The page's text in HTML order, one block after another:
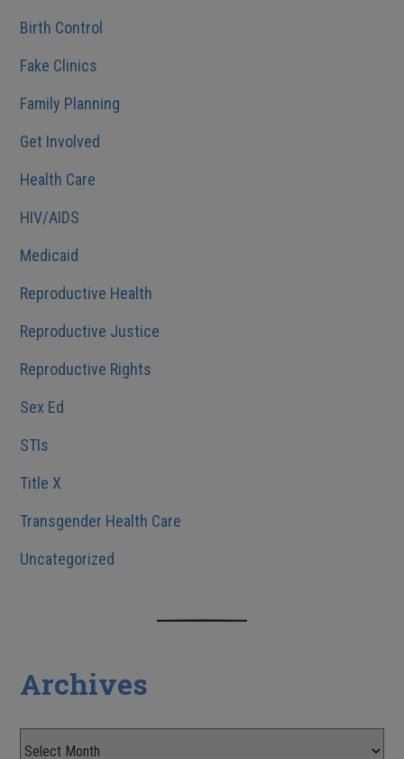
Birth Control
Fake Clinics
Family Planning
Get Involved
Health Care
HIV/AIDS
Medicaid
Reproductive Health
Reproductive Justice
Reproductive Rights
Sex Ed
STIs
Title X
Transgender Health Care
Uncategorized
Archives